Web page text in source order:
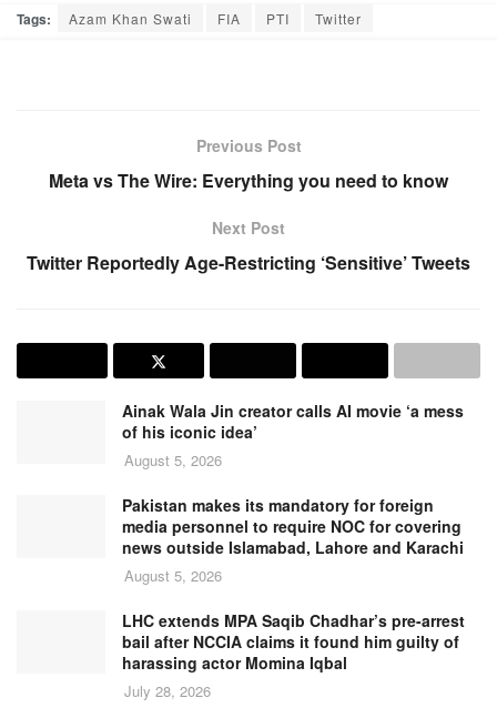
Tags: Azam Khan Swati FIA PTI Twitter
Previous Post
Meta vs The Wire: Everything you need to know
Next Post
Twitter Reportedly Age-Restricting ‘Sensitive’ Tweets
Ainak Wala Jin creator calls AI movie ‘a mess
of his iconic idea’
August 5, 2026
Pakistan makes its mandatory for foreign
media personnel to require NOC for covering
news outside Islamabad, Lahore and Karachi
August 5, 2026
LHC extends MPA Saqib Chadhar’s pre-arrest
bail after NCCIA claims it found him guilty of
harassing actor Momina Iqbal
July 28, 2026